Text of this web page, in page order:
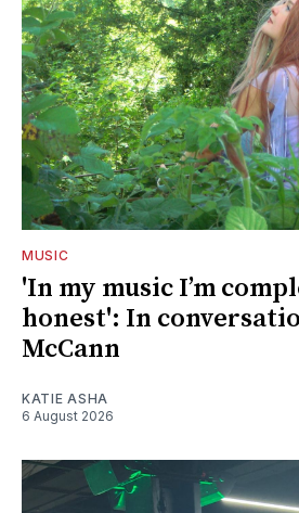
MUSIC
'In my music I’m
honest': In
McCann
KATIE ASHA
6 August 2026